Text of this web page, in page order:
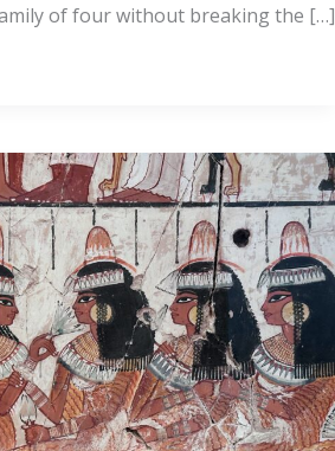
of four without breaking the […]